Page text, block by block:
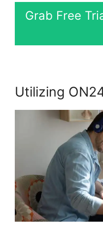
Grab Free
Utilizing